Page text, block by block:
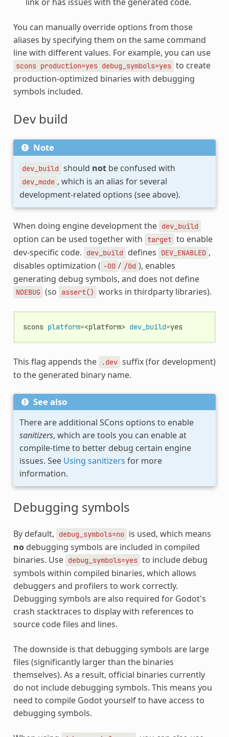
You can manually override options from those
aliases by specifying them on the same command
line with different values. For example, you can use
scons production=yes debug_symbols=yes to create
production-optimized binaries with debugging
symbols included.
Dev build
Note
dev_build should notbe confused with
dev_mode , which is an alias for several
development-related options (see above).
When doing engine development the dev_build
option can be used together with target to enable
dev-specific code.
dev_build defines DEV_ENABLED ,
disables optimization ( -O0 / /0d ), enables
generating debug symbols, and does not define
NDEBUG (so assert() works in thirdparty libraries).
scons platform=<platform> dev_build= yes
This flag appends the .dev suffix (for development)
to the generated binary name.
See also
There are additional SCons options to enable
sanitizers, which are tools you can enable at
compile-time to better debug certain engine
issues. See Using sanitizers for more
information.
Debugging symbols
By default, debug_symbols=no is used, which means
nodebugging symbols are included in compiled
binaries. Use debug_symbols=yes to include debug
symbols within compiled binaries, which allows
debuggers and profilers to work correctly.
Debugging symbols are also required for Godot's
crash stacktraces to display with references to
source code files and lines.
The downside is that debugging symbols are large
files (significantly larger than the binaries
themselves). As a result, official binaries currently
do not include debugging symbols. This means you
need to compile Godot yourself to have access to
debugging symbols.